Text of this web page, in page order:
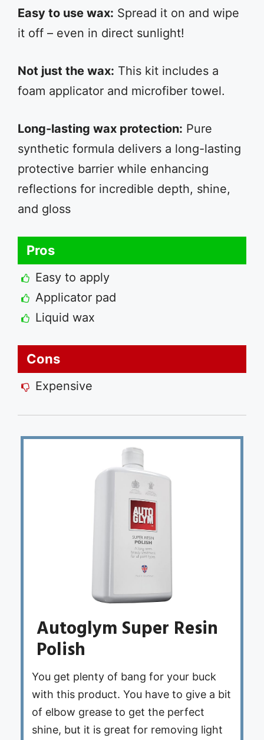
Easy to use wax: Spread it on and wipe
it off – even in direct sunlight!
Not just the wax: This kit includes a
foam applicator and microfiber towel.
Long-lasting wax protection: Pure
synthetic formula delivers a long-lasting
protective barrier while enhancing
reflections for incredible depth, shine,
and gloss
Pros
Easy to apply
Applicator pad
Liquid wax
Cons
Expensive
Autoglym Super Resin
Polish
You get plenty of bang for your buck
with this product. You have to give a bit
of elbow grease to get the perfect
shine, but it is great for removing light